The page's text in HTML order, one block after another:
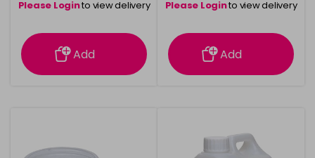
Please Loginto view delivery
information
Add
Please Loginto view delivery
information
Add